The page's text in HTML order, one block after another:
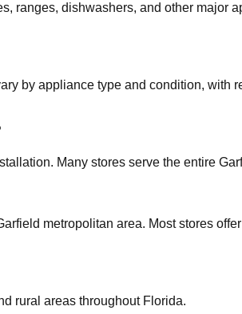
ranges, dishwashers, and other major
by appliance type and condition, with
Many stores serve the entire
metropolitan area. Most stores
rural areas throughout Florida.